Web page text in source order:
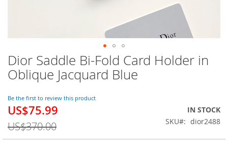
Dior Saddle Bi-Fold Card Holder in
Oblique Jacquard Blue
Be the first to review this product
Special
US$75.99
US$370.00
IN STOCK
SKU
dior2488
Skip
to
the
of
the
images
gallery